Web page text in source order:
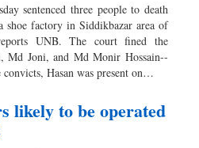
sentenced three people to death
factory in Siddikbazar area of
UNB. The court fined the
Md Joni, and Md Monir Hossain--
Hasan was present on…
likely to be operated